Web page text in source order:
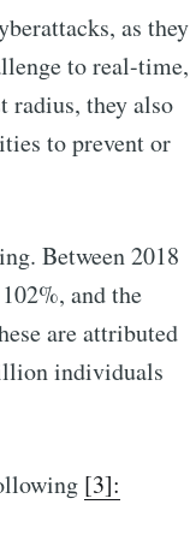
as they
to real-time,
radius, they also
to prevent or
Between 2018
and the
are attributed
individuals
[3]: